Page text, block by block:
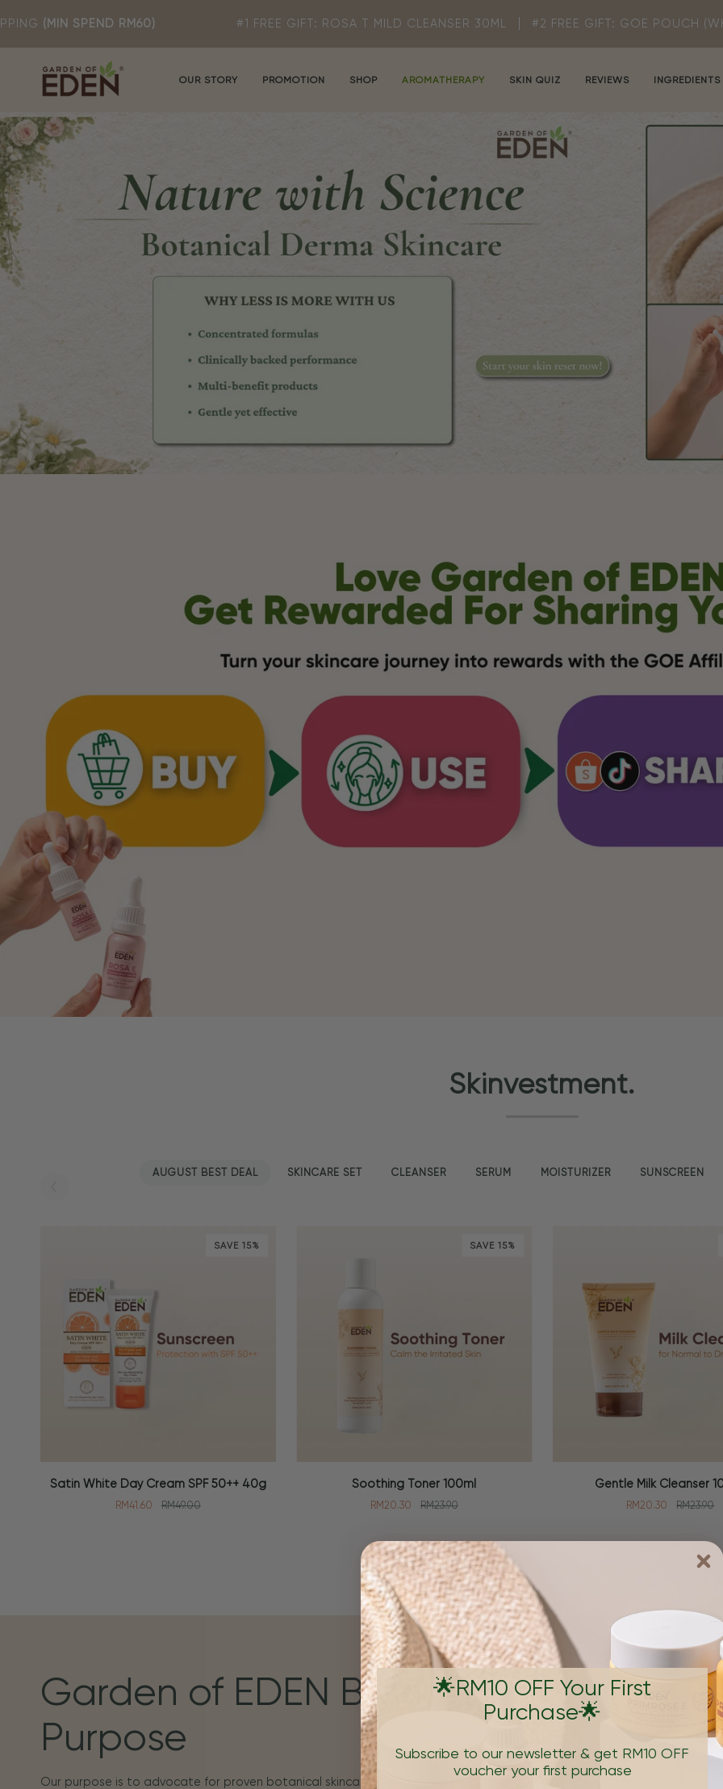
to
content
#1 FREE GIFT: ROSA T MILD CLEANSER 30ML #2 FREE GIFT: GOE POUCH (WHILE STOCK
OUR STORY PROMOTION SHOP AROMATHERAPY SKIN QUIZ REVIEWS INGREDIENTS
Skinvestment.
AUGUST BEST DEAL SKINCARE SET CLEANSER SERUM MOISTURIZER SUNSCREEN
SAVE 15%
ADD TO CART
Satin
Satin White Day Cream SPF 50++ 40g
RM41.60 RM49.00
SAVE 15%
ADD TO CART
Soothing Toner 100ml
RM20.30 RM23.90
ADD TO CART
Gentle Milk Cleanser
RM20.30 RM23.90
Garden of EDEN Brand
Purpose
Our purpose is to advocate for proven botanical skincare formulations that's
🌟RM10 OFF Your First
Purchase🌟
Subscribe to our newsletter & get RM10 OFF
voucher your first purchase